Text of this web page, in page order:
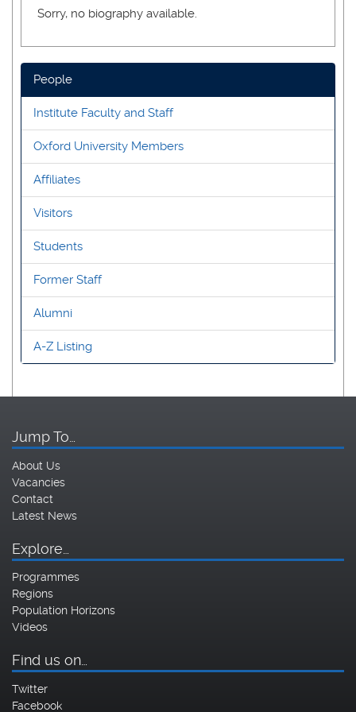
Sorry, no biography available.
People
Institute Faculty and Staff
Oxford University Members
Affiliates
Visitors
Students
Former Staff
Alumni
A-Z Listing
Jump To…
About Us
Vacancies
Contact
Latest News
Explore…
Programmes
Regions
Population Horizons
Videos
Find us on…
Twitter
Facebook